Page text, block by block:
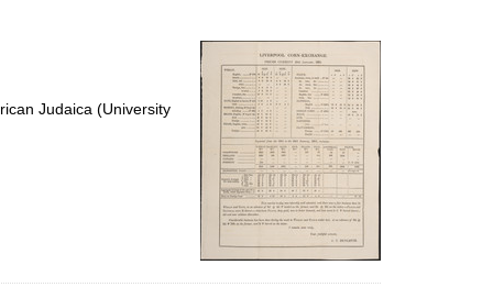
per
page
Judaica (University